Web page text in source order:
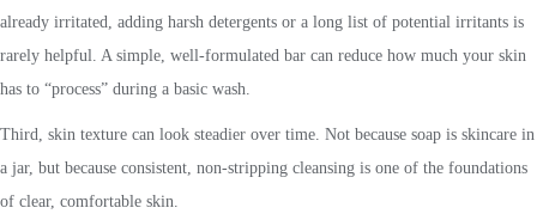
already irritated, adding harsh detergents or a long list of potential irritants is
rarely helpful. A simple, well-formulated bar can reduce how much your skin
has to “process” during a basic wash.
Third, skin texture can look steadier over time. Not because soap is skincare in
a jar, but because consistent, non-stripping cleansing is one of the foundations
of clear, comfortable skin.